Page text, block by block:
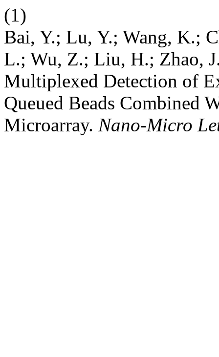
(1)
Bai, Y.; Lu, Y.; Wang, K.;
L.; Wu, Z.; Liu, H.; Zhao,
Multiplexed Detection of
Queued Beads Combined
Microarray. Nano-Micro